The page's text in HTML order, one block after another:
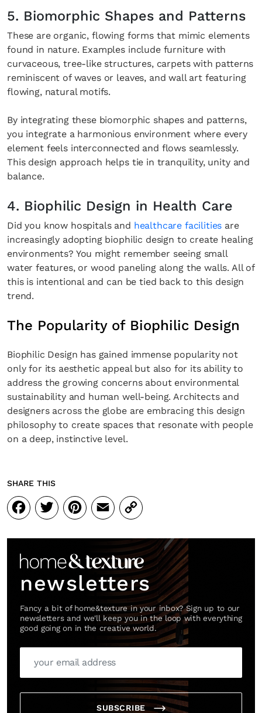
5. Biomorphic Shapes and Patterns
These are organic, flowing forms that mimic elements
found in nature. Examples include furniture with
curvaceous, tree-like structures, carpets with patterns
reminiscent of waves or leaves, and wall art featuring
flowing, natural motifs.
By integrating these biomorphic shapes and patterns,
you integrate a harmonious environment where every
element feels interconnected and flows seamlessly.
This design approach helps tie in tranquility, unity and
balance.
4. Biophilic Design in Health Care
Did you know hospitals and healthcare facilities are
increasingly adopting biophilic design to create healing
environments? You might remember seeing small
water features, or wood paneling along the walls. All of
this is intentional and can be tied back to this design
trend.
The Popularity of Biophilic Design
Biophilic Design has gained immense popularity not
only for its aesthetic appeal but also for its ability to
address the growing concerns about environmental
sustainability and human well-being. Architects and
designers across the globe are embracing this design
philosophy to create spaces that resonate with people
on a deep, instinctive level.
SHARE THIS
Facebook
Twitter
Pinterest
Email
Copy
Link
newsletters
Fancy a bit of home&texture in your inbox? Sign up to our
newsletters and we'll keep you in the loop with everything
good going on in the creative world.
SUBSCRIBE